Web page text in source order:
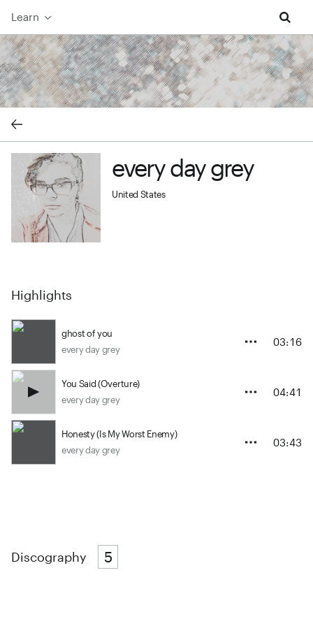
Learn
every day grey cover image
every day grey profile imageevery day grey
United States
Highlights
ghost of you
every day grey
03:16
You Said (Overture)
every day grey
04:41
Honesty (Is My Worst Enemy)
every day grey
03:43
Discography 5